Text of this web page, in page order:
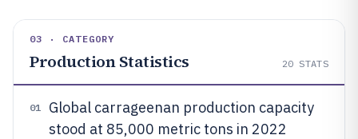
03 · CATEGORY
Production Statistics 20 STATS
01
Global carrageenan production capacity
stood at 85,000 metric tons in 2022